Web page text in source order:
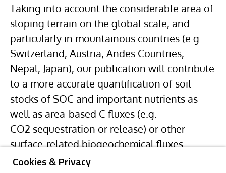
Cookies & Privacy
Taking into account the considerable area of
sloping terrain on the global scale, and
particularly in mountainous countries (e.g.
Switzerland, Austria, Andes Countries,
Nepal, Japan), our publication will contribute
to a more accurate quantification of soil
stocks of SOC and important nutrients as
well as area-based C fluxes (e.g.
CO2 sequestration or release) or other
surface-related biogeochemical fluxes.